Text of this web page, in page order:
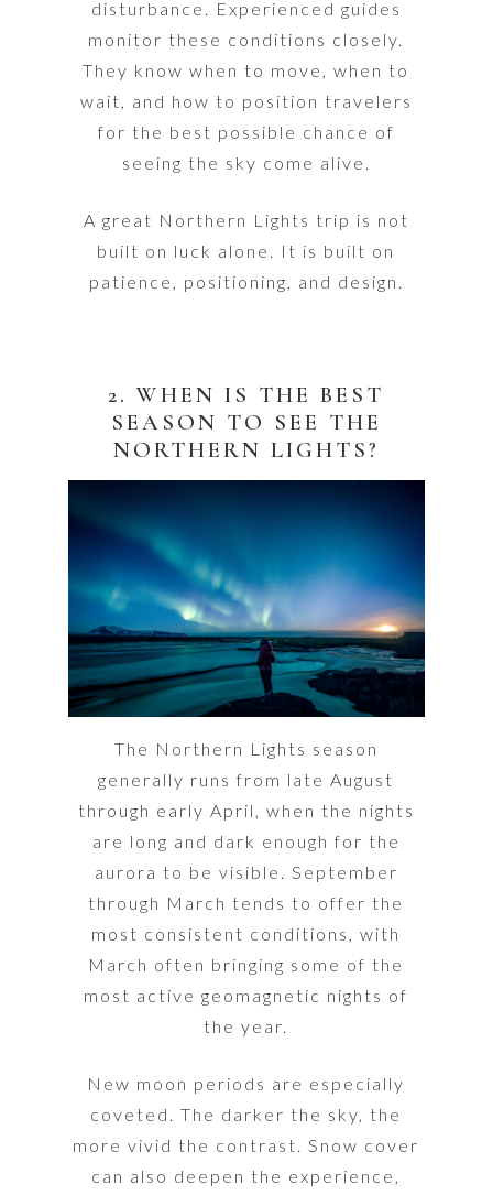
disturbance. Experienced guides
monitor these conditions closely.
They know when to move, when to
wait, and how to position travelers
for the best possible chance of
seeing the sky come alive.
A great Northern Lights trip is not
built on luck alone. It is built on
patience, positioning, and design.
2. WHEN IS THE BEST
SEASON TO SEE THE
NORTHERN LIGHTS?
The Northern Lights season
generally runs from late August
through early April, when the nights
are long and dark enough for the
aurora to be visible. September
through March tends to offer the
most consistent conditions, with
March often bringing some of the
most active geomagnetic nights of
the year.
New moon periods are especially
coveted. The darker the sky, the
more vivid the contrast. Snow cover
can also deepen the experience,